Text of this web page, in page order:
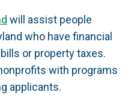
will assist people
who have financial
or property taxes.
with programs
applicants.